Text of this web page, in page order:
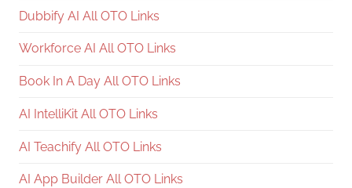
Dubbify AI All OTO Links
Workforce AI All OTO Links
Book In A Day All OTO Links
AI IntelliKit All OTO Links
AI Teachify All OTO Links
AI App Builder All OTO Links